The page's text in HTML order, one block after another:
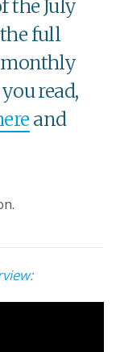
the July
full
monthly
read,
and